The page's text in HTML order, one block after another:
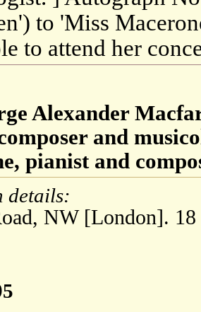
to 'Miss
to attend her
Alexander
and
pianist and
details:
NW [London].